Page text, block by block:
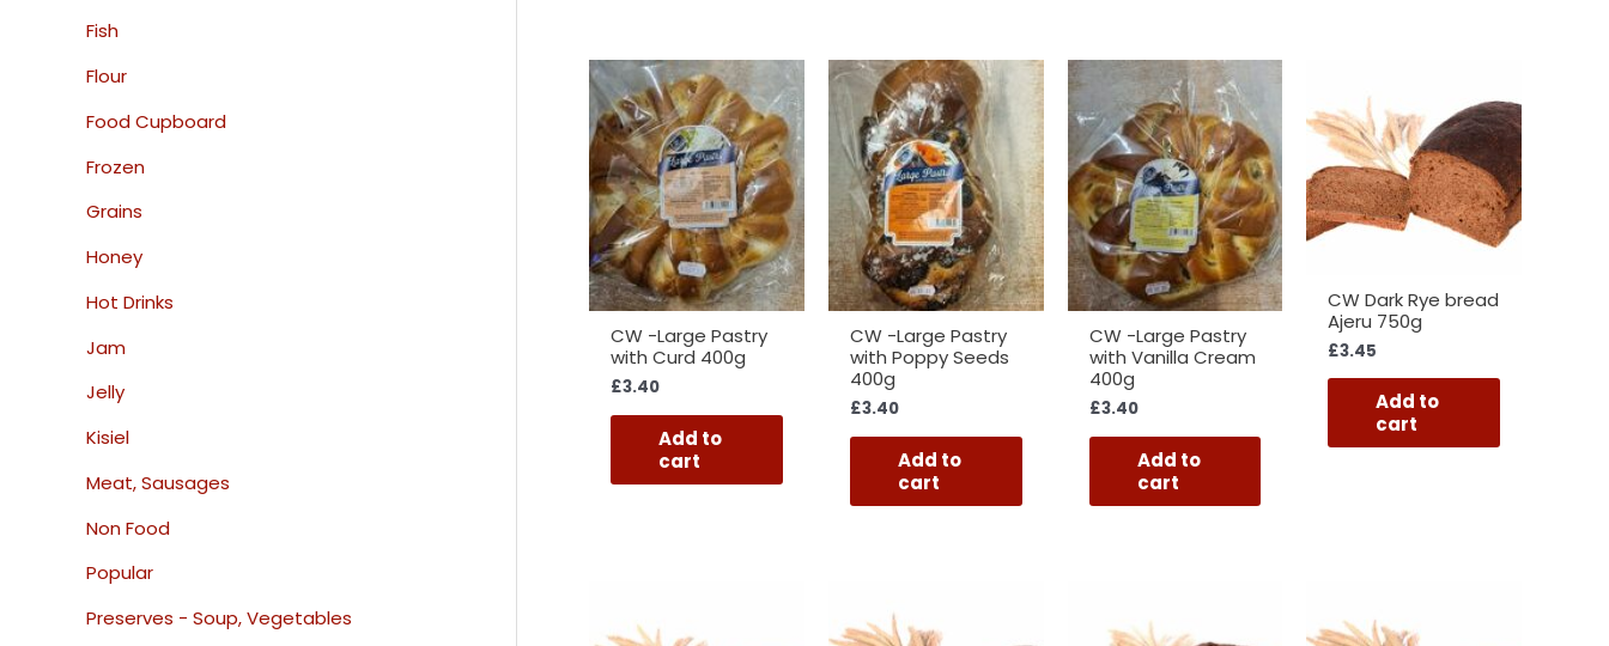
Fish
Flour
Food Cupboard
Frozen
Grains
Honey
Hot Drinks
Jam
Jelly
Kisiel
Meat, Sausages
Non Food
Popular
Preserves - Soup, Vegetables
CW -Large Pastry
with Curd 400g
£3.40
Add to
cart
CW -Large Pastry
with Poppy Seeds
400g
£3.40
Add to
cart
CW -Large Pastry
with Vanilla Cream
400g
£3.40
Add to
cart
CW Dark Rye bread
Ajeru 750g
£3.45
Add to
cart